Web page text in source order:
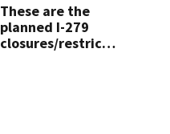
These are the
planned I-279
closures/restrictio